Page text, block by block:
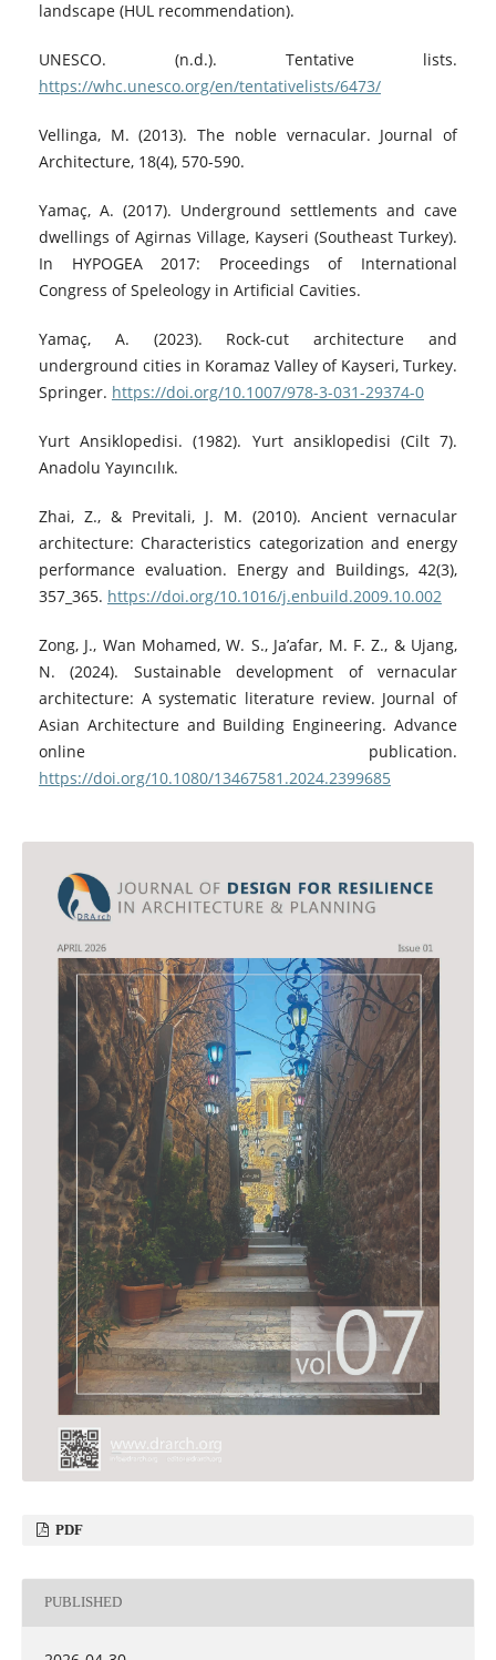
landscape (HUL recommendation).
UNESCO. (n.d.). Tentative lists.
https://whc.unesco.org/en/tentativelists/6473/
Vellinga, M. (2013). The noble vernacular. Journal of
Architecture, 18(4), 570-590.
Yamaç, A. (2017). Underground settlements and cave
dwellings of Agirnas Village, Kayseri (Southeast Turkey).
In HYPOGEA 2017: Proceedings of International
Congress of Speleology in Artificial Cavities.
Yamaç, A. (2023). Rock-cut architecture and
underground cities in Koramaz Valley of Kayseri, Turkey.
Springer. https://doi.org/10.1007/978-3-031-29374-0
Yurt Ansiklopedisi. (1982). Yurt ansiklopedisi (Cilt 7).
Anadolu Yayıncılık.
Zhai, Z., & Previtali, J. M. (2010). Ancient vernacular
architecture: Characteristics categorization and energy
performance evaluation. Energy and Buildings, 42(3),
357_365. https://doi.org/10.1016/j.enbuild.2009.10.002
Zong, J., Wan Mohamed, W. S., Ja’afar, M. F. Z., & Ujang,
N. (2024). Sustainable development of vernacular
architecture: A systematic literature review. Journal of
Asian Architecture and Building Engineering. Advance
online publication.
https://doi.org/10.1080/13467581.2024.2399685
PDF
PUBLISHED